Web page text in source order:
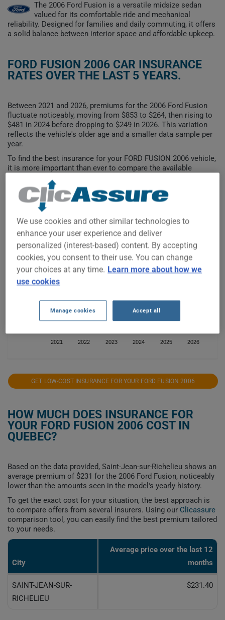
The 2006 Ford Fusion is a versatile midsize sedan
valued for its comfortable ride and mechanical
reliability. Designed for families and daily commuting, it offers
a solid balance between interior space and affordable upkeep.
FORD FUSION 2006 CAR INSURANCE
RATES OVER THE LAST 5 YEARS.
Between 2021 and 2026, premiums for the 2006 Ford Fusion
fluctuate noticeably, moving from $853 to $264, then rising to
$481 in 2024 before dropping to $249 in 2026. This variation
reflects the vehicle's older age and a smaller data sample per
year.
To find the best insurance for your FORD FUSION 2006 vehicle,
it is more important than ever to compare the available
2021 2022 2023 2024 2025 2026
$600
$800
GET LOW-COST INSURANCE FOR YOUR FORD FUSION 2006
HOW MUCH DOES INSURANCE FOR
YOUR FORD FUSION 2006 COST IN
QUEBEC?
Based on the data provided, Saint-Jean-sur-Richelieu shows an
average premium of $231 for the 2006 Ford Fusion, noticeably
lower than the amounts seen in the model's yearly history.
To get the exact cost for your situation, the best approach is
to compare offers from several insurers. Using our Clicassure
comparison tool, you can easily find the best premium tailored
to your needs.
City
Average price over the last 12
months
SAINT-JEAN-SUR-
RICHELIEU
$231.40
We use cookies and other similar technologies to
enhance your user experience and deliver
personalized (interest-based) content. By accepting
cookies, you consent to their use. You can change
your choices at any time. Learn more about how we
use cookies
Manage cookies Accept all